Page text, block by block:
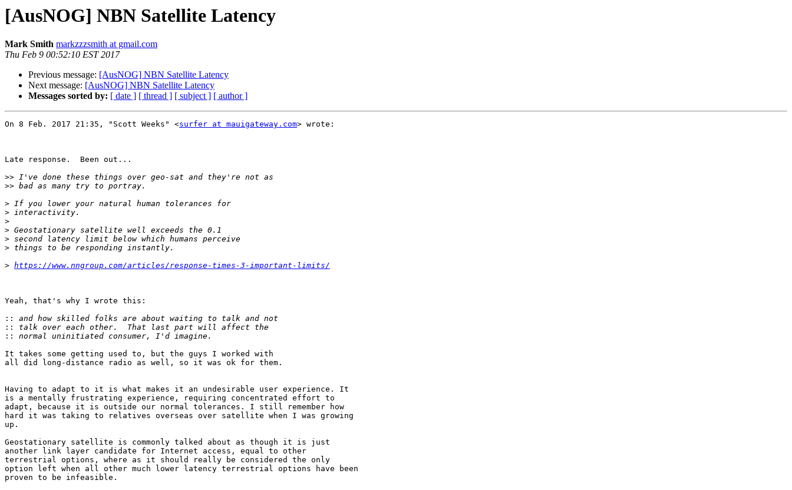
[AusNOG] NBN Satellite Latency
Mark Smith markzzzsmith at gmail.com
Thu Feb 9 00:52:10 EST 2017
Previous message: [AusNOG] NBN Satellite Latency
Next message: [AusNOG] NBN Satellite Latency
Messages sorted by: [ date ] [ thread ] [ subject ] [ author ]
On 8 Feb. 2017 21:35, "Scott Weeks" <surfer at mauigateway.com> wrote:
Late response.  Been out...
>>
>>
>
>
>
>
>
>
> https://www.nngroup.com/articles/response-times-3-important-limits/
Yeah, that's why I wrote this:
::
::
::
It takes some getting used to, but the guys I worked with
all did long-distance radio as well, so it was ok for them.
Having to adapt to it is what makes it an undesirable user experience. It
is a mentally frustrating experience, requiring concentrated effort to
adapt, because it is outside our normal tolerances. I still remember how
hard it was taking to relatives overseas over satellite when I was growing
up.
Geostationary satellite is commonly talked about as though it is just
another link layer candidate for Internet access, equal to other
terrestrial options, where as it should really be considered the only
option left when all other much lower latency terrestrial options have been
proven to be infeasible.